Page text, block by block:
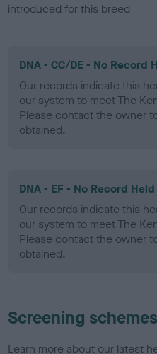
introduced for this breed
DNA - CC/DE - No Record
Our records indicate this
our system to meet The
Please contact the owner
obtained.
DNA - EF - No Record Held
Our records indicate this
our system to meet The
Please contact the owner
obtained.
Screening schemes
Learn more about our latest